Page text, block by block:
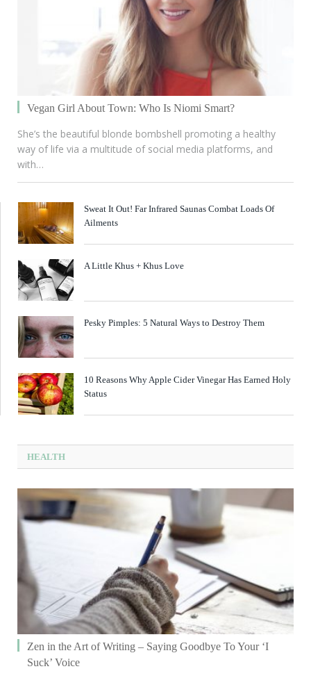
Vegan Girl About Town: Who Is Niomi Smart?
She’s the beautiful blonde bombshell promoting a healthy
way of life via a multitude of social media platforms, and
with…
Sweat It Out! Far Infrared Saunas Combat Loads Of
Ailments
A Little Khus + Khus Love
Pesky Pimples: 5 Natural Ways to Destroy Them
10 Reasons Why Apple Cider Vinegar Has Earned Holy
Status
HEALTH
Zen in the Art of Writing – Saying Goodbye To Your ‘I
Suck’ Voice